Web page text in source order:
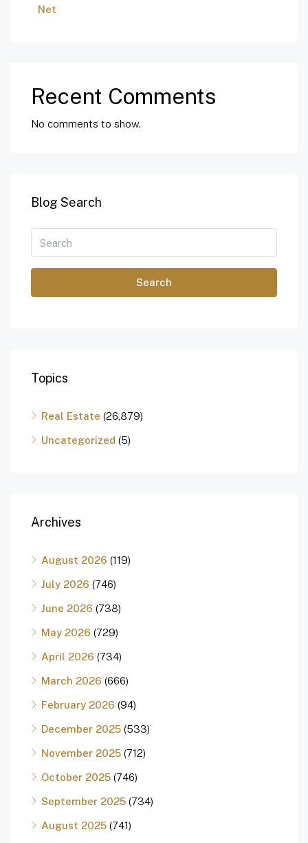
Net
Recent Comments
No comments to show.
Blog Search
Search
Topics
Real Estate (26,879)
Uncategorized (5)
Archives
August 2026 (119)
July 2026 (746)
June 2026 (738)
May 2026 (729)
April 2026 (734)
March 2026 (666)
February 2026 (94)
December 2025 (533)
November 2025 (712)
October 2025 (746)
September 2025 (734)
August 2025 (741)